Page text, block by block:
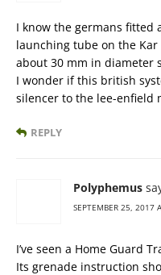
I know the germans fitted
launching tube on the
about 30 mm in diameter
I wonder if this british
silencer to the lee-enfield
REPLY
Polyphemus
SEPTEMBER 25, 2017
I’ve seen a Home Guard
Its grenade instruction